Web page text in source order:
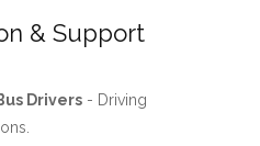
& Support
Drivers- Driving